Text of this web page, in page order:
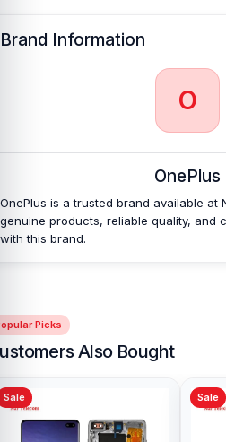
OnePlus 11R backshells and
We are committed to providing
Brand Information
O
OnePlus
OnePlus is a trusted brand available at
genuine products, reliable quality, and
with this brand.
Picks
Also Bought
Sale Sale